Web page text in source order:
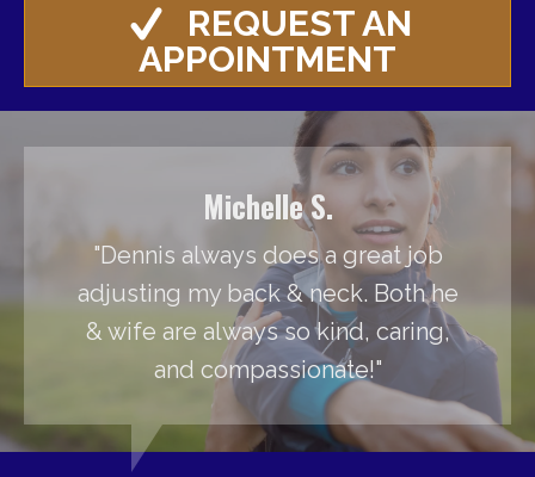
REQUEST AN
APPOINTMENT
Michelle S.
"Dennis always does a great job
adjusting my back & neck. Both he
& wife are always so kind, caring,
and compassionate!"